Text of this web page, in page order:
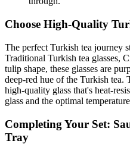
Choose High-Quality
The perfect Turkish tea journey
Traditional Turkish tea glasses,
tulip shape, these glasses are
deep-red hue of the Turkish tea.
high-quality glass that's heat-
glass and the optimal
Completing Your Set:
Tray